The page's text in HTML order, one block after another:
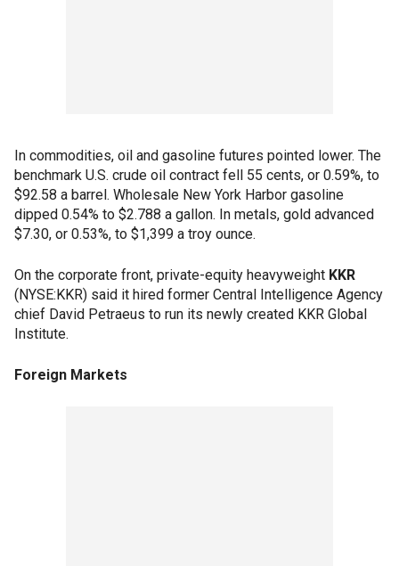
In commodities, oil and gasoline futures pointed lower. The
benchmark U.S. crude oil contract fell 55 cents, or 0.59%, to
$92.58 a barrel. Wholesale New York Harbor gasoline
dipped 0.54% to $2.788 a gallon. In metals, gold advanced
$7.30, or 0.53%, to $1,399 a troy ounce.
On the corporate front, private-equity heavyweight KKR
(NYSE:KKR) said it hired former Central Intelligence Agency
chief David Petraeus to run its newly created KKR Global
Institute.
Foreign Markets